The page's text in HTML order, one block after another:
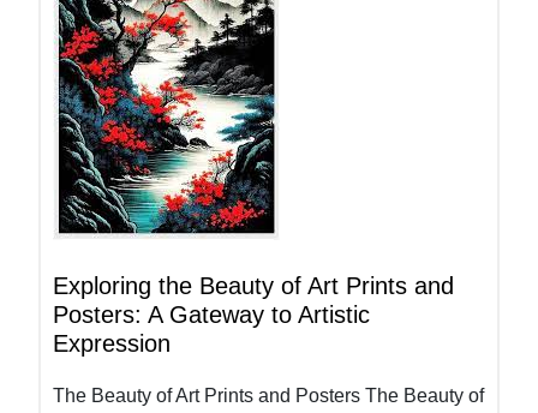
Exploring the Beauty of Art Prints and
Posters: A Gateway to Artistic
Expression
The Beauty of Art Prints and Posters The Beauty of